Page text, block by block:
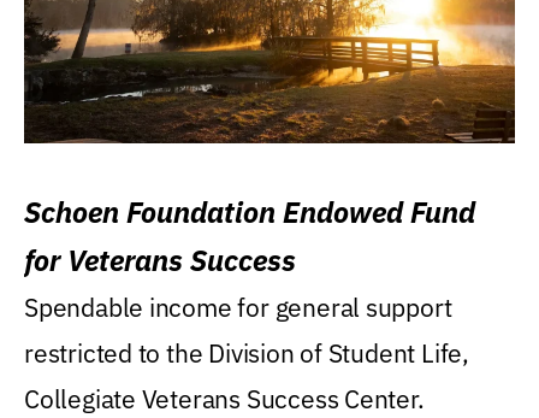
Schoen Foundation Endowed Fund
for Veterans Success
Spendable income for general support
restricted to the Division of Student Life,
Collegiate Veterans Success Center.